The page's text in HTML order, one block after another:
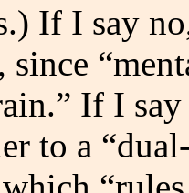
If I say
If I
to a